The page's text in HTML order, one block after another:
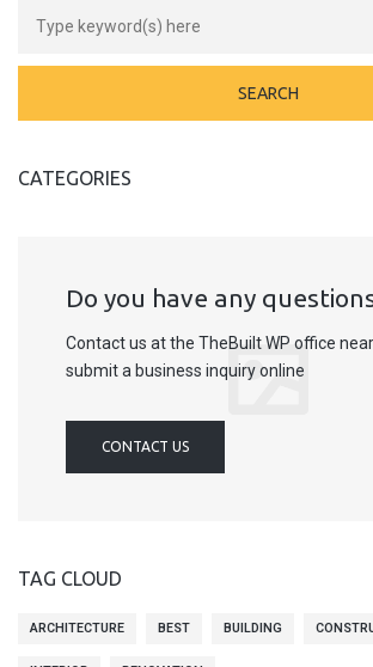
CATEGORIES
Do you have any
Contact us at the TheBuilt WP office
submit a business inquiry online
CONTACT US
TAG CLOUD
ARCHITECTURE BEST BUILDING